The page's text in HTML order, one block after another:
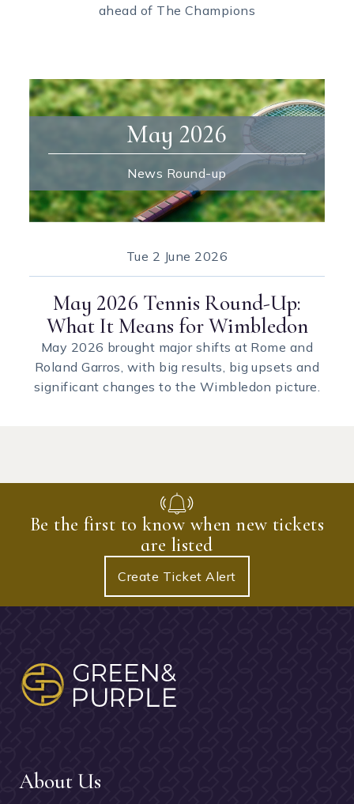
ahead of The Champions
May 2026
News Round-up
Tue 2 June 2026
May 2026 Tennis Round-Up:
What It Means for Wimbledon
May 2026 brought major shifts at Rome and
Roland Garros, with big results, big upsets and
significant changes to the Wimbledon picture.
Be the first to know when new tickets
are listed
Create Ticket Alert
About Us